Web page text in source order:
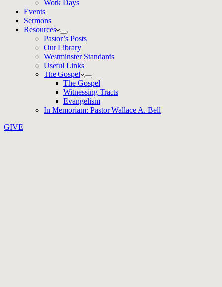
Work Days
Events
Sermons
Resources
Pastor’s Posts
Our Library
Westminster Standards
Useful Links
The Gospel
The Gospel
Witnessing Tracts
Evangelism
In Memoriam: Pastor Wallace A. Bell
GIVE